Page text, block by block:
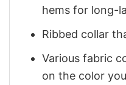
hems for long-
Ribbed collar
Various fabric
on the color